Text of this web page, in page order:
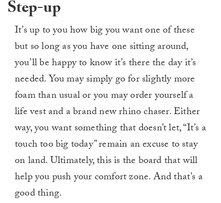
Step-up
It’s up to you how big you want one of these
but so long as you have one sitting around,
you’ll be happy to know it’s there the day it’s
needed. You may simply go for slightly more
foam than usual or you may order yourself a
life vest and a brand new rhino chaser. Either
way, you want something that doesn’t let, “It’s a
touch too big today” remain an excuse to stay
on land. Ultimately, this is the board that will
help you push your comfort zone. And that’s a
good thing.